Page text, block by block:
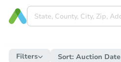
Filters Sort: Auction Date